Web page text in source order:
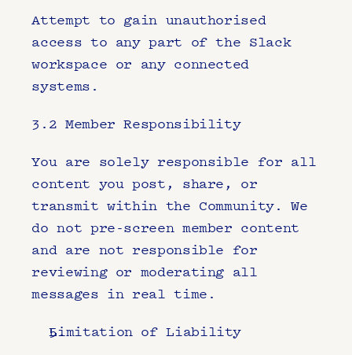
Attempt to gain unauthorised
access to any part of the Slack
workspace or any connected
systems.
3.2 Member Responsibility
You are solely responsible for all
content you post, share, or
transmit within the Community. We
do not pre-screen member content
and are not responsible for
reviewing or moderating all
messages in real time.
Limitation of Liability